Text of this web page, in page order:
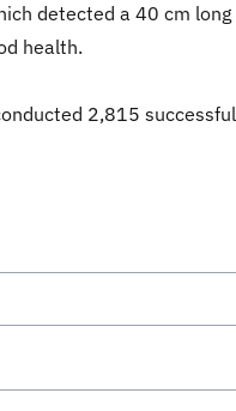
detected a 40 cm
health.
2,815